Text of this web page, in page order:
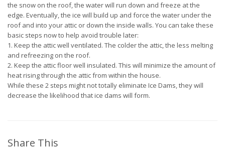
the snow on the roof, the water will run down and freeze at the
edge. Eventually, the ice will build up and force the water under the
roof and into your attic or down the inside walls. You can take these
basic steps now to help avoid trouble later:
1. Keep the attic well ventilated. The colder the attic, the less melting
and refreezing on the roof.
2. Keep the attic floor well insulated. This will minimize the amount of
heat rising through the attic from within the house.
While these 2 steps might not totally eliminate Ice Dams, they will
decrease the likelihood that ice dams will form.
Share This